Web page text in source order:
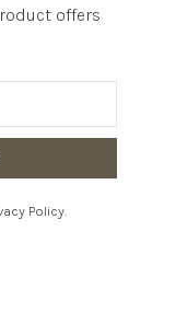
offers
Policy.